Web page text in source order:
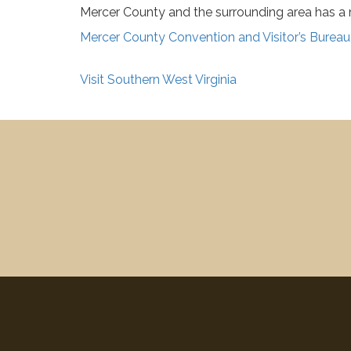
Mercer County and the surrounding area has
Mercer County Convention and Visitor’s Bureau
Visit Southern West Virginia